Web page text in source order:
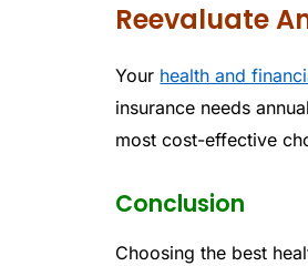
Reevaluate
Your health and
insurance needs
most cost-effective
Conclusion
Choosing the best